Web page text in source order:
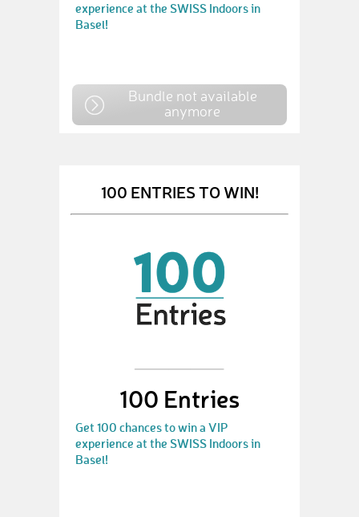
experience at the SWISS Indoors in
Basel!
Bundle not available
anymore
100 ENTRIES TO WIN!
100 Entries
Get 100 chances to win a VIP
experience at the SWISS Indoors in
Basel!